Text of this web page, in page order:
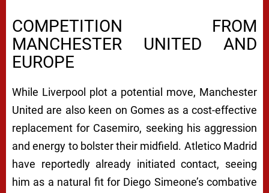
COMPETITION FROM
MANCHESTER UNITED AND
EUROPE
While Liverpool plot a potential move, Manchester
United are also keen on Gomes as a cost-effective
replacement for Casemiro, seeking his aggression
and energy to bolster their midfield. Atletico Madrid
have reportedly already initiated contact, seeing
him as a natural fit for Diego Simeone’s combative